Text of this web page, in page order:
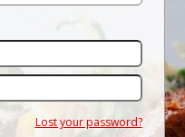
Lost your password?